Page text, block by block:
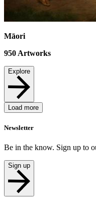
Māori
950 Artworks
Explore
Load more
Newsletter
Be in the know. Sign up to
Sign up